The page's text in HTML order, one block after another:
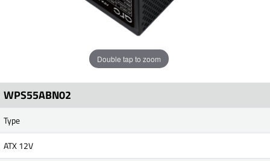
Double tap to zoom
WPS55ABN02
Type
ATX 12V